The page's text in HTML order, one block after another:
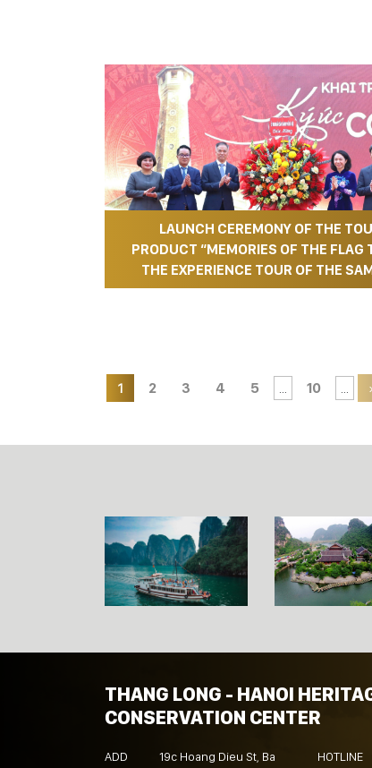
LAUNCH CEREMONY OF THE
PRODUCT “MEMORIES OF THE FLAG
THE EXPERIENCE TOUR OF THE
1 2 3 4 5 ... 10 ...
THANG LONG - HANOI
CONSERVATION CENTER
ADD 19c Hoang Dieu St, Ba HOTLINE